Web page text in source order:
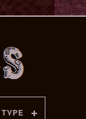
TYPE